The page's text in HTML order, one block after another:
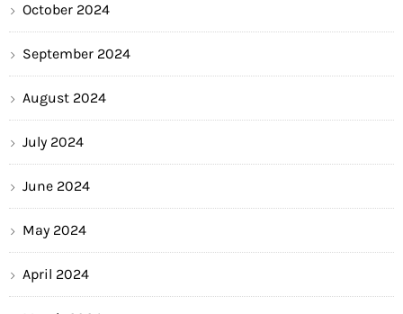
October 2024
September 2024
August 2024
July 2024
June 2024
May 2024
April 2024